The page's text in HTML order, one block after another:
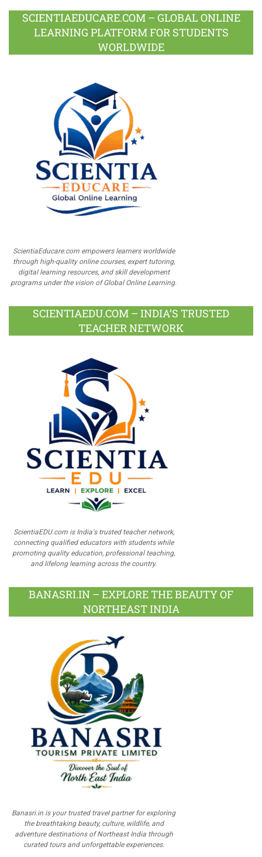
SCIENTIAEDUCARE.COM – GLOBAL ONLINE
LEARNING PLATFORM FOR STUDENTS
WORLDWIDE
ScientiaEducare.com empowers learners worldwide
through high-quality online courses, expert tutoring,
digital learning resources, and skill development
programs under the vision of Global Online Learning.
SCIENTIAEDU.COM – INDIA’S TRUSTED
TEACHER NETWORK
ScientiaEDU.com is India's trusted teacher network,
connecting qualified educators with students while
promoting quality education, professional teaching,
and lifelong learning across the country.
BANASRI.IN – EXPLORE THE BEAUTY OF
NORTHEAST INDIA
Banasri.in is your trusted travel partner for exploring
the breathtaking beauty, culture, wildlife, and
adventure destinations of Northeast India through
curated tours and unforgettable experiences.